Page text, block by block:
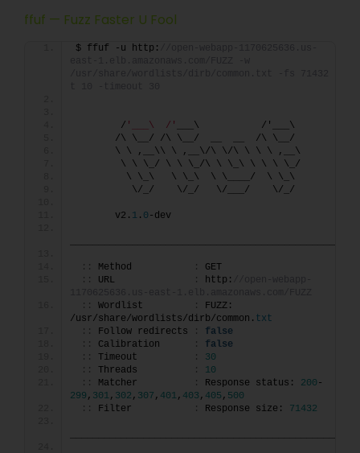
ffuf — Fuzz Faster U Fool
$ ffuf -u http:
        /
'___\  /'
___\           /'___\
       /\ \__/ /\ \__/  __  __  /\ \__/
       \ \ ,__\\ \ ,__\/\ \/\ \ \ \ ,__\
        \ \ \_/ \ \ \_/\ \ \_\ \ \ \ \_/
         \ \_\   \ \_\  \ \____/  \ \_\
          \/_/    \/_/   \/___/    \/_/
       v2.
1 . 0 -dev
:: Method :
GET
::
URL : http:
::
Wordlist :
FUZZ:
/usr/share/wordlists/dirb/common. txt
::
Follow redirects :
false
::
Calibration :
false
::
Timeout :
30
::
Threads :
10
::
Matcher : Response status: 200 -
299 , 301, 302 , 307 , 401, 403 , 405 , 500
::
Filter : Response size: 71432